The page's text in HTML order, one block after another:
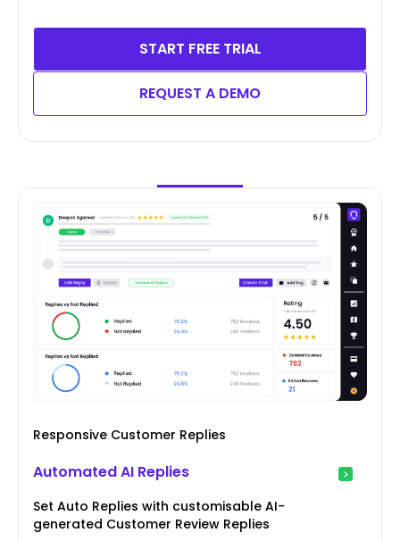
START FREE TRIAL
REQUEST A DEMO
Responsive Customer Replies
Automated AI Replies
Set Auto Replies with customisable AI-
generated Customer Review Replies